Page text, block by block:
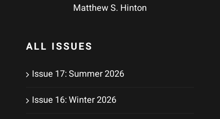
Matthew S. Hinton
ALL ISSUES
Issue 17: Summer 2026
Issue 16: Winter 2026